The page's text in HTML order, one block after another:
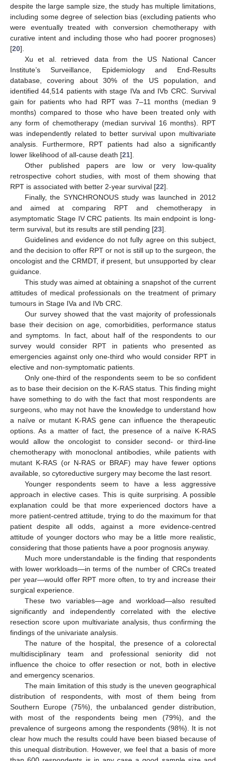
despite the large sample size, the study has multiple limitations,
including some degree of selection bias (excluding patients who
were eventually treated with conversion chemotherapy with
curative intent and including those who had poorer prognoses)
[20].
Xu et al. retrieved data from the US National Cancer
Institute’s Surveillance, Epidemiology and End-Results
database, covering about 30% of the US population, and
identified 44,514 patients with stage IVa and IVb CRC. Survival
gain for patients who had RPT was 7–11 months (median 9
months) compared to those who have been treated only with
any form of chemotherapy (median survival 16 months). RPT
was independently related to better survival upon multivariate
analysis. Furthermore, RPT patients had also a significantly
lower likelihood of all-cause death [21].
Other published papers are low or very low-quality
retrospective cohort studies, with most of them showing that
RPT is associated with better 2-year survival [22].
Finally, the SYNCHRONOUS study was launched in 2012
and aimed at comparing RPT and chemotherapy in
asymptomatic Stage IV CRC patients. Its main endpoint is long-
term survival, but its results are still pending [23].
Guidelines and evidence do not fully agree on this subject,
and the decision to offer RPT or not is still up to the surgeon, the
oncologist and the CRMDT, if present, but unsupported by clear
guidance.
This study was aimed at obtaining a snapshot of the current
attitudes of medical professionals on the treatment of primary
tumours in Stage IVa and IVb CRC.
Our survey showed that the vast majority of professionals
base their decision on age, comorbidities, performance status
and symptoms. In fact, about half of the respondents to our
survey would consider RPT in patients who presented as
emergencies against only one-third who would consider RPT in
elective and non-symptomatic patients.
Only one-third of the respondents seem to be so confident
as to base their decision on the K-RAS status. This finding might
have something to do with the fact that most respondents are
surgeons, who may not have the knowledge to understand how
a naïve or mutant K-RAS gene can influence the therapeutic
options. As a matter of fact, the presence of a naïve K-RAS
would allow the oncologist to consider second- or third-line
chemotherapy with monoclonal antibodies, while patients with
mutant K-RAS (or N-RAS or BRAF) may have fewer options
available, so cytoreductive surgery may become the last resort.
Younger respondents seem to have a less aggressive
approach in elective cases. This is quite surprising. A possible
explanation could be that more experienced doctors have a
more patient-centred attitude, trying to do the maximum for that
patient despite all odds, against a more evidence-centred
attitude of younger doctors who may be a little more realistic,
considering that those patients have a poor prognosis anyway.
Much more understandable is the finding that respondents
with lower workloads—in terms of the number of CRCs treated
per year—would offer RPT more often, to try and increase their
surgical experience.
These two variables—age and workload—also resulted
significantly and independently correlated with the elective
resection score upon multivariate analysis, thus confirming the
findings of the univariate analysis.
The nature of the hospital, the presence of a colorectal
multidisciplinary team and professional seniority did not
influence the choice to offer resection or not, both in elective
and emergency scenarios.
The main limitation of this study is the uneven geographical
distribution of respondents, with most of them being from
Southern Europe (75%), the unbalanced gender distribution,
with most of the respondents being men (79%), and the
prevalence of surgeons among the respondents (98%). It is not
clear how much the results could have been biased because of
this unequal distribution. However, we feel that a basis of more
10. May
11. May
12. May
13. May
14. May
15. May
16. May
17. May
18. May
20. May
21. May
22. May
23. May
24. May
25. May
26. May
27. May
28. May
30. May
31. May
1. Jun
2. Jun
3. Jun
4. Jun
5. Jun
6. Jun
7. Jun
9. Jun
10. Jun
11. Jun
12. Jun
13. Jun
14. Jun
15. Jun
16. Jun
17. Jun
19. Jun
20. Jun
21. Jun
22. Jun
23. Jun
24. Jun
25. Jun
26. Jun
27. Jun
29. Jun
30. Jun
1. Jul
2. Jul
3. Jul
4. Jul
5. Jul
6. Jul
7. Jul
9. Jul
10. Jul
11. Jul
12. Jul
13. Jul
14. Jul
15. Jul
16. Jul
17. Jul
19. Jul
20. Jul
21. Jul
22. Jul
23. Jul
24. Jul
25. Jul
26. Jul
27. Jul
29. Jul
30. Jul
31. Jul
1. Aug
2. Aug
3. Aug
4. Aug
5. Aug
6. Aug